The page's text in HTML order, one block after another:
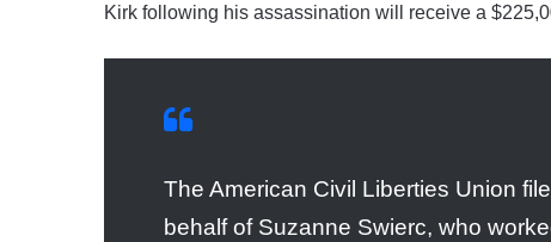
Kirk following his assassination will receive a
The American Civil Liberties Union
behalf of Suzanne Swierc, who